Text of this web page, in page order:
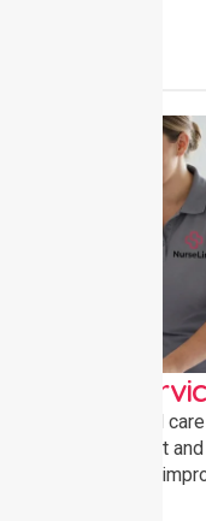
Nursing
clinical
medication support
stability and